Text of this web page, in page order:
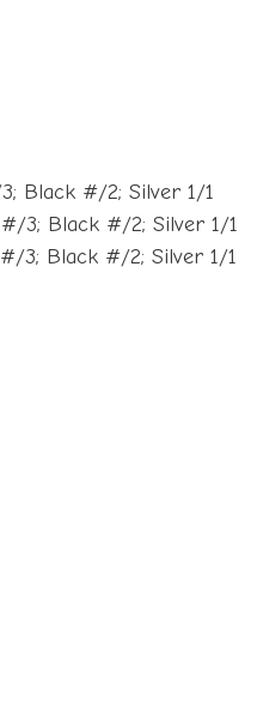
Black #/2; Silver 1/1
3; Black #/2; Silver 1/1
3; Black #/2; Silver 1/1